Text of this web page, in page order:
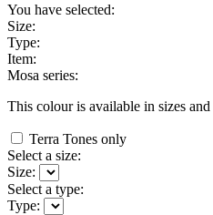
You have selected:
Size:
Type:
Item:
Mosa series:
This colour is available in sizes and
Terra Tones only
Select a size:
Size:
Select a type:
Type: